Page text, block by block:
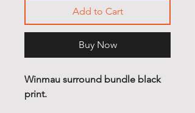
Add to Cart
Buy Now
Winmau surround bundle black
print.